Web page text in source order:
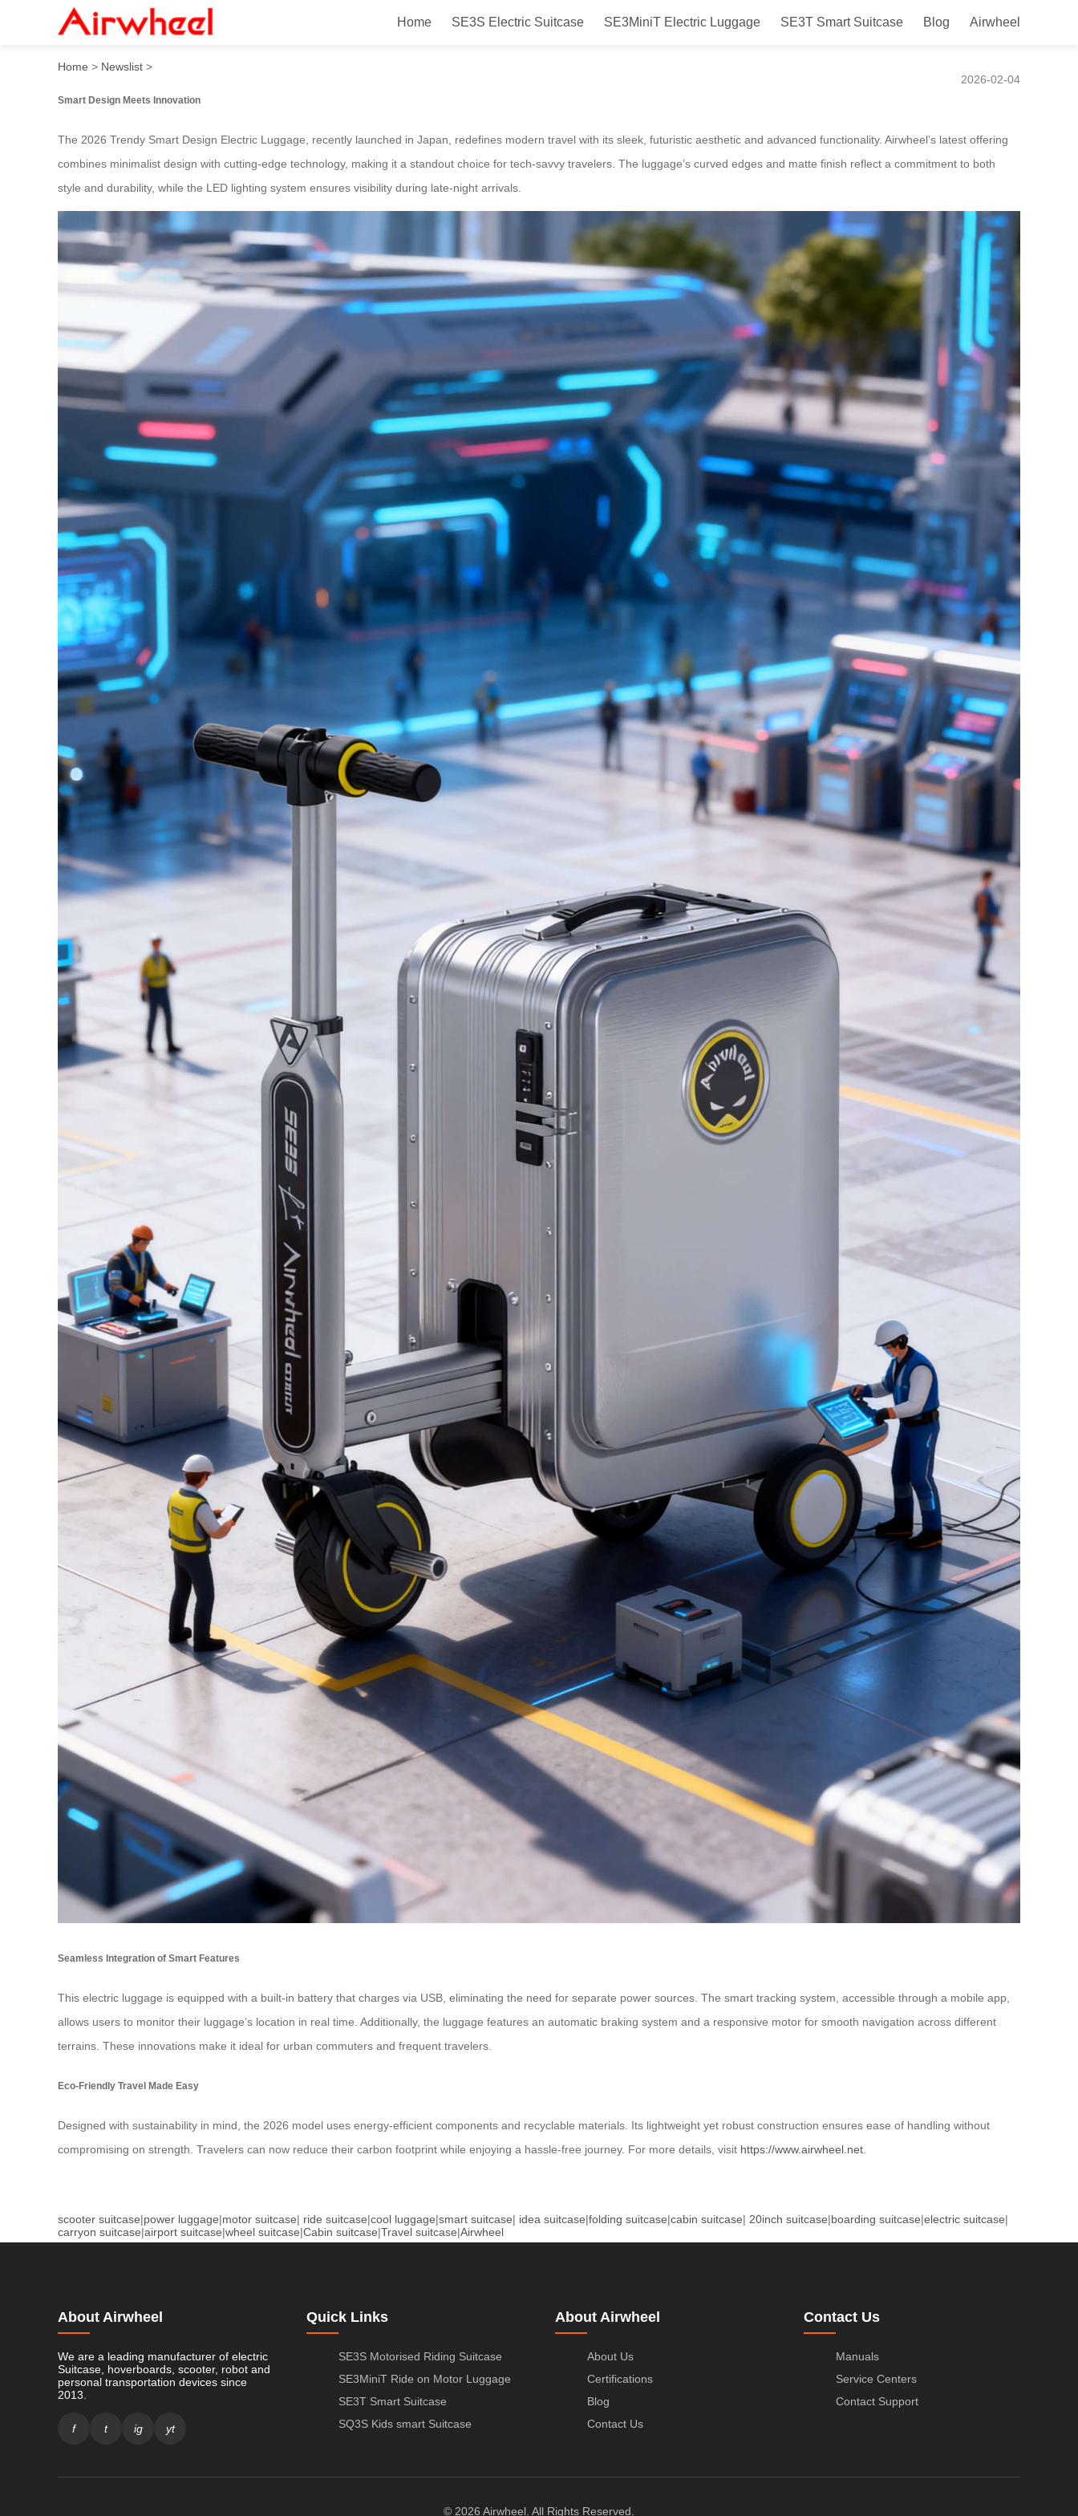
Home SE3S Electric Suitcase SE3MiniT Electric Luggage SE3T Smart Suitcase Blog Airwheel
2026 Trendy Smart Design Electric Luggage Launched in Japan
Home > Newslist >
2026-02-04
Smart Design Meets Innovation
The 2026 Trendy Smart Design Electric Luggage, recently launched in Japan, redefines modern travel with its sleek, futuristic aesthetic and advanced functionality. Airwheel’s latest offering
combines minimalist design with cutting-edge technology, making it a standout choice for tech-savvy travelers. The luggage’s curved edges and matte finish reflect a commitment to both
style and durability, while the LED lighting system ensures visibility during late-night arrivals.
Seamless Integration of Smart Features
This electric luggage is equipped with a built-in battery that charges via USB, eliminating the need for separate power sources. The smart tracking system, accessible through a mobile app,
allows users to monitor their luggage’s location in real time. Additionally, the luggage features an automatic braking system and a responsive motor for smooth navigation across different
terrains. These innovations make it ideal for urban commuters and frequent travelers.
Eco-Friendly Travel Made Easy
Designed with sustainability in mind, the 2026 model uses energy-efficient components and recyclable materials. Its lightweight yet robust construction ensures ease of handling without
compromising on strength. Travelers can now reduce their carbon footprint while enjoying a hassle-free journey. For more details, visit https://www.airwheel.net
scooter suitcase|power luggage|motor suitcase| ride suitcase|cool luggage|smart suitcase| idea suitcase|folding suitcase|cabin suitcase| 20inch suitcase|boarding suitcase|electric suitcase|
carryon suitcase|airport suitcase|wheel suitcase|Cabin suitcase|Travel suitcase|Airwheel
About Airwheel
We are a leading manufacturer of electric
Suitcase, hoverboards, scooter, robot and
personal transportation devices since
2013.
f t ig yt
Quick Links
SE3S Motorised Riding Suitcase
SE3MiniT Ride on Motor Luggage
SE3T Smart Suitcase
SQ3S Kids smart Suitcase
About Airwheel
About Us
Certifications
Blog
Contact Us
Contact Us
Manuals
Service Centers
Contact Support
© 2026 Airwheel. All Rights Reserved.